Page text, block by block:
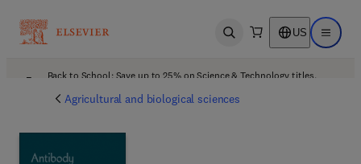
Open search US Open
Back to School: Save up to 25% on Science & Technology titles.
Agricultural and biological sciences